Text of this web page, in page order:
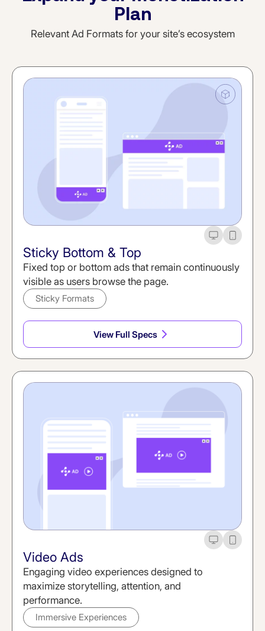
Plan
Relevant Ad Formats for your site’s ecosystem
Sticky Bottom & Top
Fixed top or bottom ads that remain continuously
visible as users browse the page.
Sticky Formats
View Full Specs
Video Ads
Engaging video experiences designed to
maximize storytelling, attention, and
performance.
Immersive Experiences